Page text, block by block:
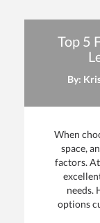
Top 5
By:
When
space,
factors.
needs.
options